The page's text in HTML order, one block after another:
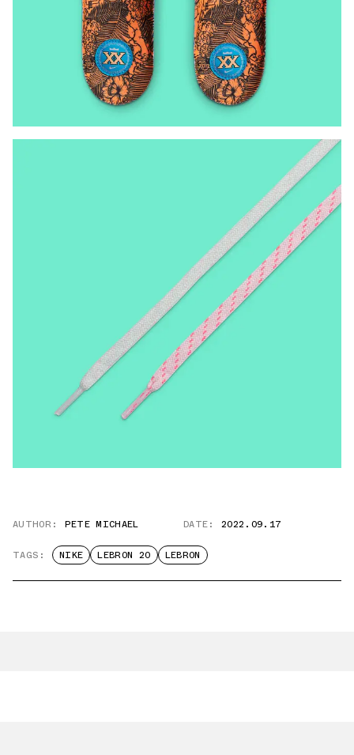
AUTHOR: PETE MICHAEL DATE: 2022.09.17
TAGS: NIKE LEBRON 20 LEBRON